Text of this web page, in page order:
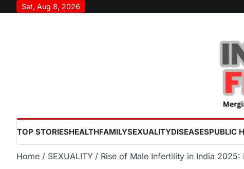
Sat, Aug 8, 2026
TOP STORIESHEALTHFAMILYSEXUALITYDISEASESPUBLIC
Home SEXUALITY Rise of Male Infertility in India 2025: